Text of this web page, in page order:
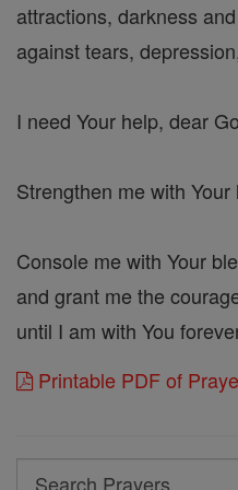
attractions, darkness
against tears,
I need Your help, dear
Strengthen me with
Console me with Your
and grant me the
until I am with You
Printable PDF of
Search